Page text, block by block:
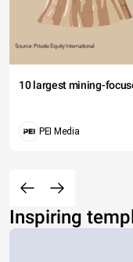
10 largest mining-
PEI Media
Inspiring